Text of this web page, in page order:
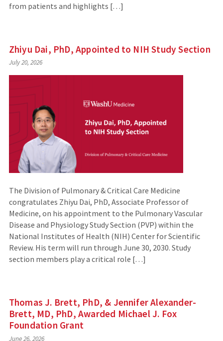
from patients and highlights […]
Zhiyu Dai, PhD, Appointed to NIH Study Section
July 20, 2026
The Division of Pulmonary & Critical Care Medicine
congratulates Zhiyu Dai, PhD, Associate Professor of
Medicine, on his appointment to the Pulmonary Vascular
Disease and Physiology Study Section (PVP) within the
National Institutes of Health (NIH) Center for Scientific
Review. His term will run through June 30, 2030. Study
section members play a critical role […]
Thomas J. Brett, PhD, & Jennifer Alexander-
Brett, MD, PhD, Awarded Michael J. Fox
Foundation Grant
June 26, 2026